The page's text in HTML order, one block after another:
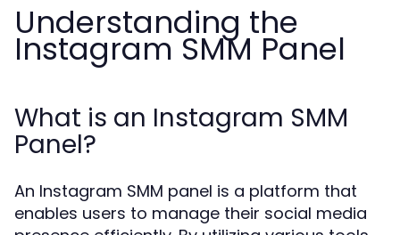
Understanding the
Instagram SMM Panel
What is an Instagram SMM
Panel?
An Instagram SMM panel is a platform that
enables users to manage their social media